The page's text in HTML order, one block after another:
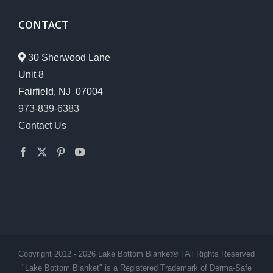
CONTACT
30 Sherwood Lane
Unit 8
Fairfield, NJ 07004
973-839-6383
Contact Us
Copyright 2012 - 2026 Lake Bottom Blanket® | All Rights Reserved
"Lake Bottom Blanket" is a Registered Trademark of Derma-Safe